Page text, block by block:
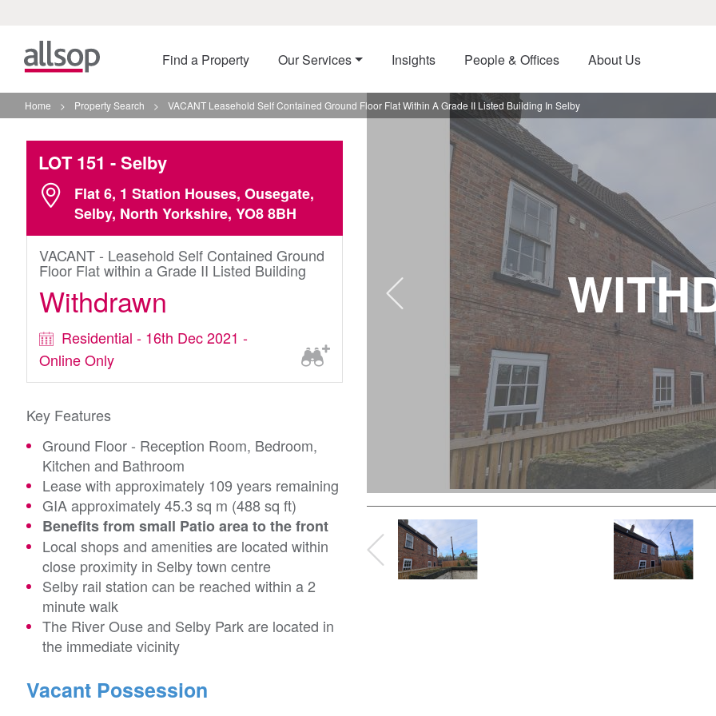
Find a Property Our Services Insights People & Offices About Us
Home > Property Search > VACANT Leasehold Self Contained Ground Floor Flat Within A Grade II Listed Building In Selby
LOT 151 - Selby
Flat 6, 1 Station Houses, Ousegate,
Selby, North Yorkshire, YO8 8BH
VACANT - Leasehold Self Contained Ground
Floor Flat within a Grade II Listed Building
Withdrawn
Residential - 16th Dec 2021 -
Online Only
Key Features
Ground Floor - Reception Room, Bedroom,
Kitchen and Bathroom
Lease with approximately 109 years remaining
GIA approximately 45.3 sq m (488 sq ft)
Benefits from small Patio area to the front
Local shops and amenities are located within
close proximity in Selby town centre
Selby rail station can be reached within a 2
minute walk
The River Ouse and Selby Park are located in
the immediate vicinity
Vacant Possession